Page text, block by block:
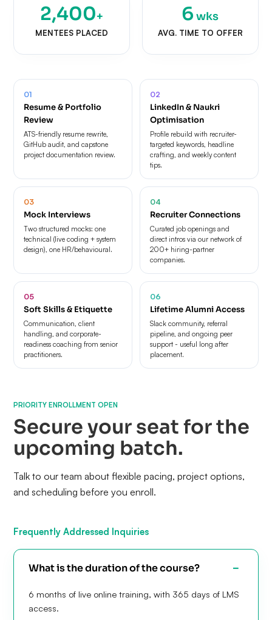
2,400+
MENTEES PLACED
6 wks
AVG. TIME TO OFFER
01
Resume & Portfolio
Review
ATS-friendly resume rewrite,
GitHub audit, and capstone
project documentation review.
02
LinkedIn & Naukri
Optimisation
Profile rebuild with recruiter-
targeted keywords, headline
crafting, and weekly content
tips.
03
Mock Interviews
Two structured mocks: one
technical (live coding + system
design), one HR/behavioural.
04
Recruiter Connections
Curated job openings and
direct intros via our network of
200+ hiring-partner
companies.
05
Soft Skills & Etiquette
Communication, client
handling, and corporate-
readiness coaching from senior
practitioners.
06
Lifetime Alumni Access
Slack community, referral
pipeline, and ongoing peer
support - useful long after
placement.
PRIORITY ENROLLMENT OPEN
Secure your seat for the
upcoming batch.
Talk to our team about flexible pacing, project options,
and scheduling before you enroll.
Frequently Addressed Inquiries
What is the duration of the course?
6 months of live online training, with 365 days of LMS
access.